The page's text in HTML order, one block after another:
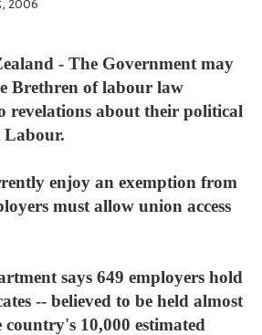
2006
- The Government may
Brethren of labour law
revelations about their political
Labour.
enjoy an exemption from
must allow union access
says 649 employers hold
-- believed to be held almost
10,000 estimated